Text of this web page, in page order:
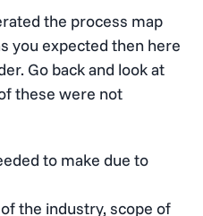
the process map
you expected then here
Go back and look at
these were not
to make due to
the industry, scope of